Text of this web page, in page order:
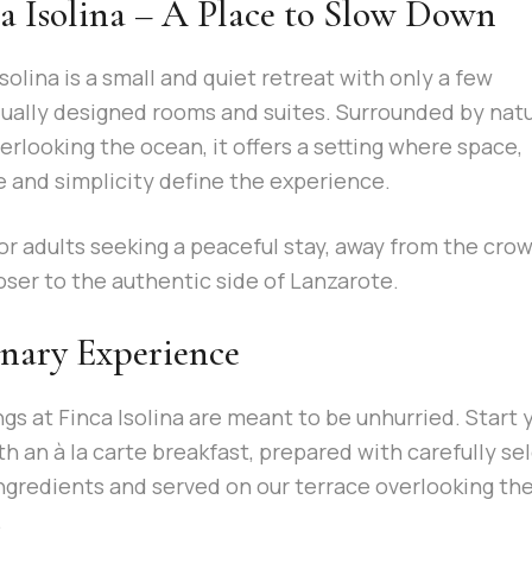
Isolina – A Place to Slow Down
is a small and quiet retreat with only a few
designed rooms and suites. Surrounded by
the ocean, it offers a setting where space,
and simplicity define the experience.
adults seeking a peaceful stay, away from the
to the authentic side of Lanzarote.
Experience
at Finca Isolina are meant to be unhurried. Start
an à la carte breakfast, prepared with carefully
and served on our terrace overlooking